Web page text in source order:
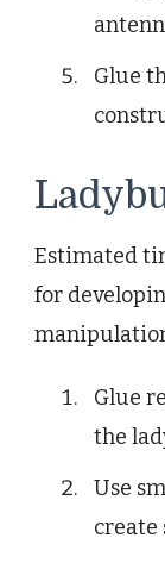
Glue
Estimated
for
Glue
the
Use
create